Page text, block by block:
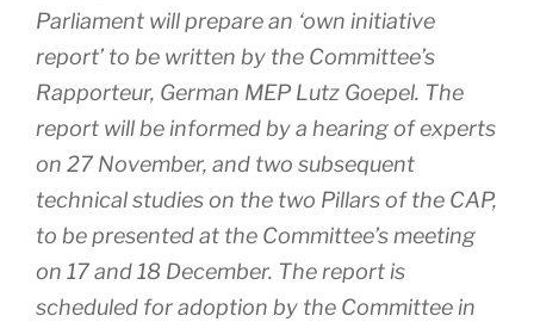
Parliament will prepare an ‘own initiative
report’ to be written by the Committee’s
Rapporteur, German MEP Lutz Goepel. The
report will be informed by a hearing of experts
on 27 November, and two subsequent
technical studies on the two Pillars of the CAP,
to be presented at the Committee’s meeting
on 17 and 18 December. The report is
scheduled for adoption by the Committee in